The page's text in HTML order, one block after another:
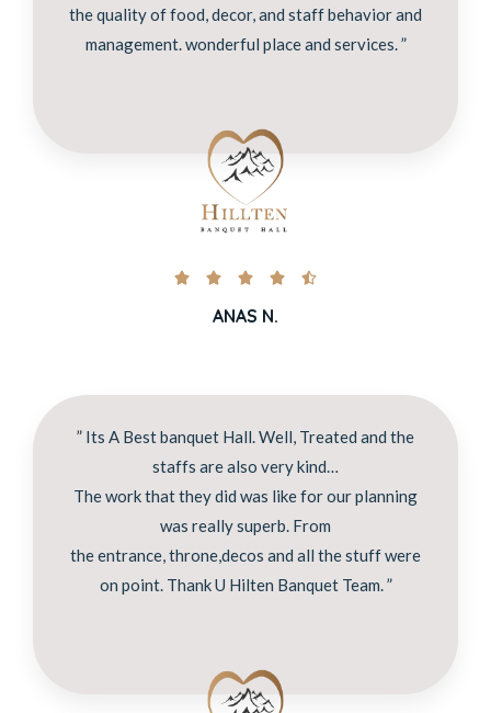
the quality of food, decor, and staff behavior and
management. wonderful place and services. ”
    
ANAS N.
” Its A Best banquet Hall. Well, Treated and the
staffs are also very kind…
The work that they did was like for our planning
was really superb. From
the entrance, throne,decos and all the stuff were
on point. Thank U Hilten Banquet Team. ”